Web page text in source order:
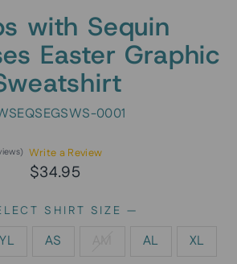
with Sequin
Easter Graphic
0001
) Write a Review
Regular
Sale
$34.95
SHIRT SIZE —
YL AS AL XL